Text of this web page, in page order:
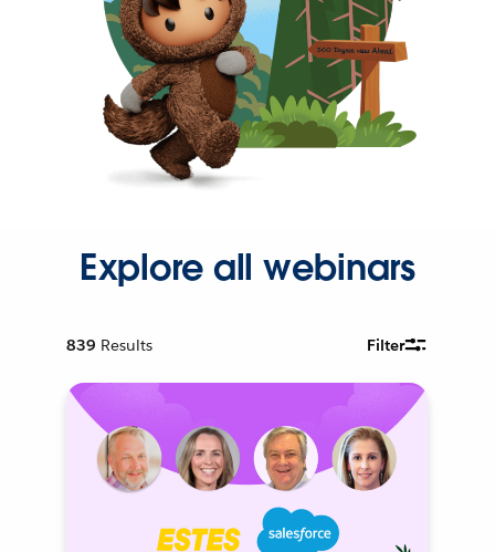
Explore all webinars
839 Results Filter